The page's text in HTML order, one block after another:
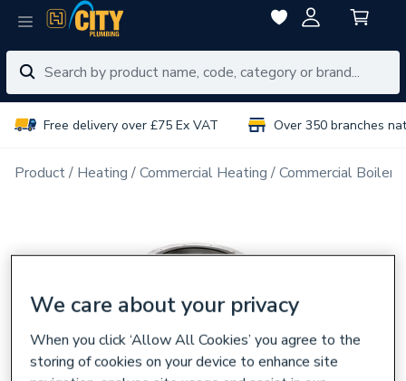
Free delivery over £75 Ex VAT Over 350 branches
Product Heating Commercial Heating Commercial Boiler
We care about your privacy
When you click ‘Allow All Cookies’ you agree to the
storing of cookies on your device to enhance site